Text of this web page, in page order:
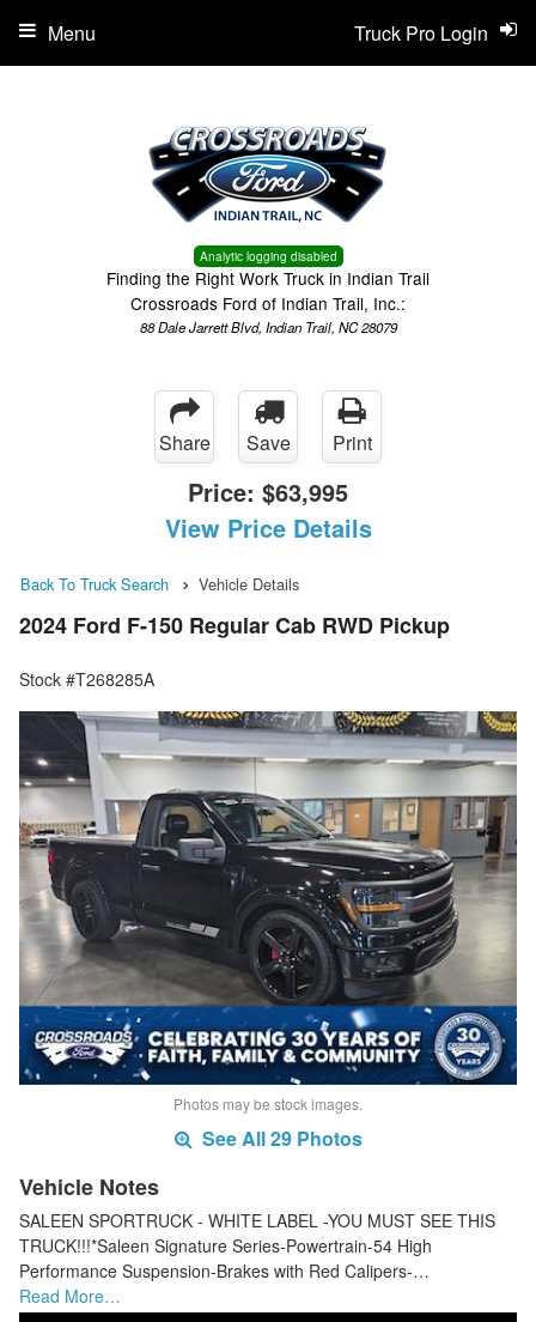
Analytic logging disabled
Finding the Right Work Truck in Indian Trail
Crossroads Ford of Indian Trail, Inc.:
88 Dale Jarrett Blvd, Indian Trail, NC 28079
Truck Pro Login
Menu
Share Save Print
Price: $63,995
View Price Details
Back To Truck Search Vehicle Details
2024 Ford F-150 Regular Cab RWD Pickup
Stock #T268285A
Photos may be stock images.
See All 29 Photos
Vehicle Notes
SALEEN SPORTRUCK - WHITE LABEL -YOU MUST SEE THIS
TRUCK!!!*Saleen Signature Series-Powertrain-54 High
Performance Suspension-Brakes with Red Calipers-…
Read More…